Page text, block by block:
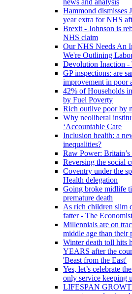
news and analysis
Hammond dismisses
year extra for NHS
Brexit - Johnson is
NHS claim
Our NHS Needs An
We're Outlining
Devolution Inaction -
GP inspections: are
improvement in poor
42% of Households
by Fuel Poverty
Rich outlive poor by
Why neoliberal
‘Accountable Care
Inclusion health: a
inequalities?
Raw Power:
Reversing the social
Coventry under the
Health delegation
Going broke midlife
premature death
As rich children slim
fatter - The Economist
Millennials are on
middle age than their
Winter death toll hits
YEARS after the
'Beast from the East'
Yes, let’s celebrate
only service keeping
LIFESPAN